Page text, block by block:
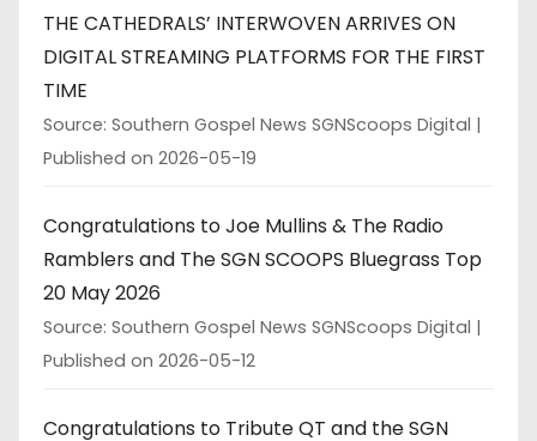
THE CATHEDRALS’ INTERWOVEN ARRIVES ON
DIGITAL STREAMING PLATFORMS FOR THE FIRST
TIME
Source: Southern Gospel News SGNScoops Digital
Published on 2026-05-19
Congratulations to Joe Mullins & The Radio
Ramblers and The SGN SCOOPS Bluegrass Top
20 May 2026
Source: Southern Gospel News SGNScoops Digital
Published on 2026-05-12
Congratulations to Tribute QT and the SGN